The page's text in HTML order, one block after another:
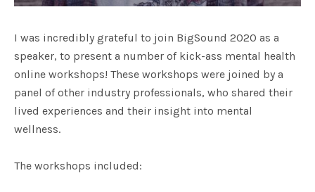
I was incredibly grateful to join BigSound 2020 as a
speaker, to present a number of kick-ass mental health
online workshops! These workshops were joined by a
panel of other industry professionals, who shared their
lived experiences and their insight into mental
wellness.
The workshops included: